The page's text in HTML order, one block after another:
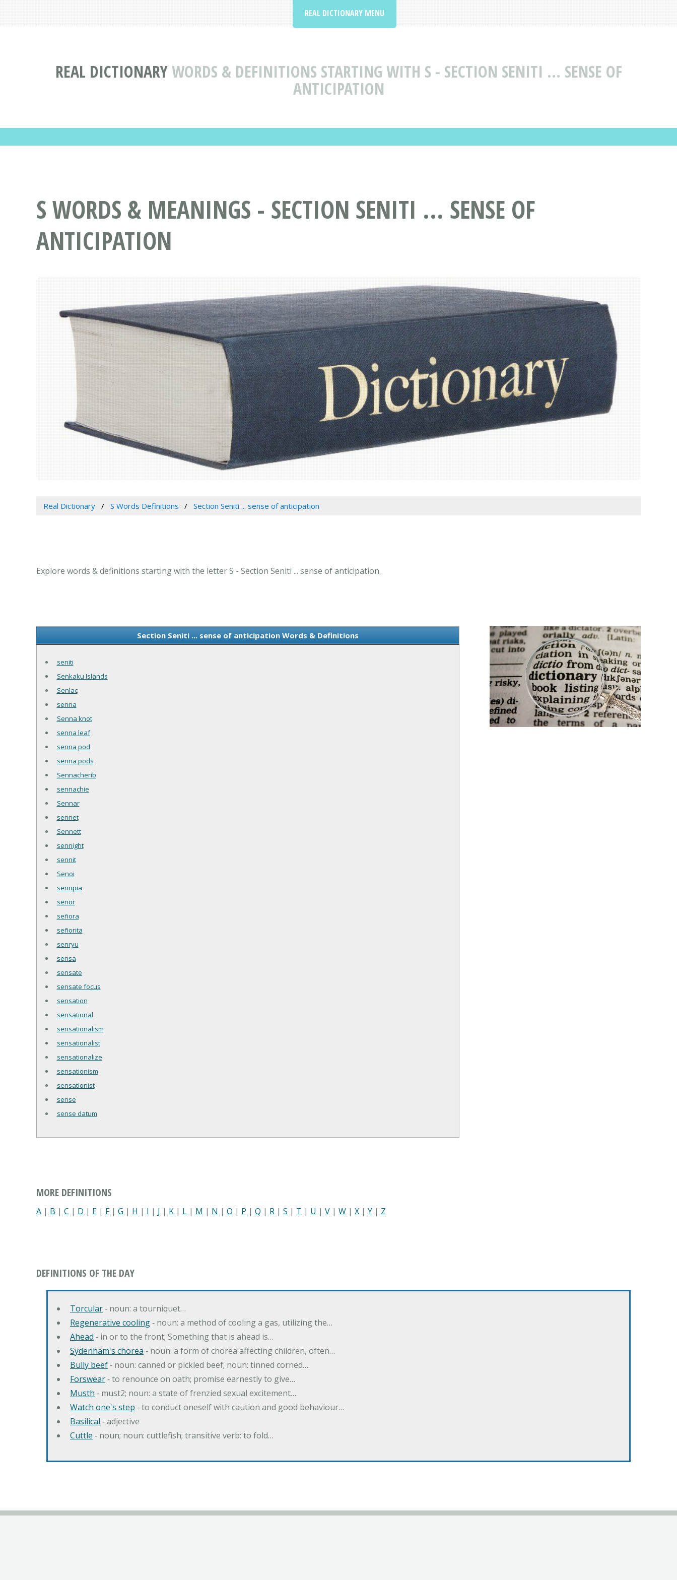
REAL DICTIONARYWORDS & DEFINITIONS STARTING WITH S - SECTION SENITI ... SENSE OF
ANTICIPATION
REAL DICTIONARY MENU
S WORDS & MEANINGS - SECTION SENITI ... SENSE OF
ANTICIPATION
Real Dictionary S Words Definitions Section Seniti ... sense of anticipation
Explore words & definitions starting with the letter S - Section Seniti ... sense of anticipation.
Section Seniti ... sense of anticipation Words & Definitions
seniti
Senkaku Islands
Senlac
senna
Senna knot
senna leaf
senna pod
senna pods
Sennacherib
sennachie
Sennar
sennet
Sennett
sennight
sennit
Senoi
senopia
senor
señora
señorita
senryu
sensa
sensate
sensate focus
sensation
sensational
sensationalism
sensationalist
sensationalize
sensationism
sensationist
sense
sense datum
MORE DEFINITIONS
A | B | C | D | E | F| G | H | I | J | K | L | M | N | O | P | Q | R | S | T | U | V | W | X | Y | Z
DEFINITIONS OF THE DAY
Torcular‐ noun: a tourniquet…
Regenerative cooling‐ noun: a method of cooling a gas, utilizing the…
Ahead ‐ in or to the front; Something that is ahead is…
Sydenham's chorea ‐ noun: a form of chorea affecting children, often…
Bully beef‐ noun: canned or pickled beef; noun: tinned corned…
Forswear‐ to renounce on oath; promise earnestly to give…
Musth ‐ must2; noun: a state of frenzied sexual excitement…
Watch one's step ‐ to conduct oneself with caution and good behaviour…
Basilical ‐ adjective
Cuttle ‐ noun; noun: cuttlefish; transitive verb: to fold…